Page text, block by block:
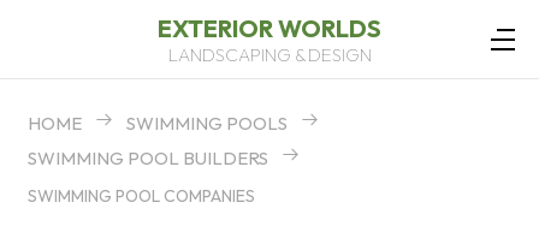
EXTERIOR WORLDS
LANDSCAPING & DESIGN
HOME
SWIMMING POOLS
SWIMMING POOL BUILDERS
SWIMMING POOL COMPANIES